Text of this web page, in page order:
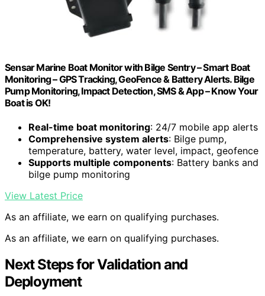
Sensar Marine Boat Monitor with Bilge Sentry – Smart Boat
Monitoring – GPS Tracking, GeoFence & Battery Alerts. Bilge
Pump Monitoring, Impact Detection, SMS & App – Know Your
Boat is OK!
Real-time boat monitoring: 24/7 mobile app alerts
Comprehensive system alerts: Bilge pump,
temperature, battery, water level, impact, geofence
Supports multiple components: Battery banks and
bilge pump monitoring
View Latest Price
As an affiliate, we earn on qualifying purchases.
As an affiliate, we earn on qualifying purchases.
Next Steps for Validation and
Deployment